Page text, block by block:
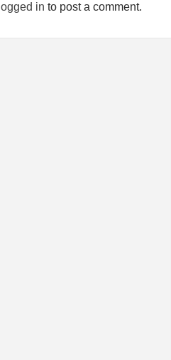
logged in to post a comment.